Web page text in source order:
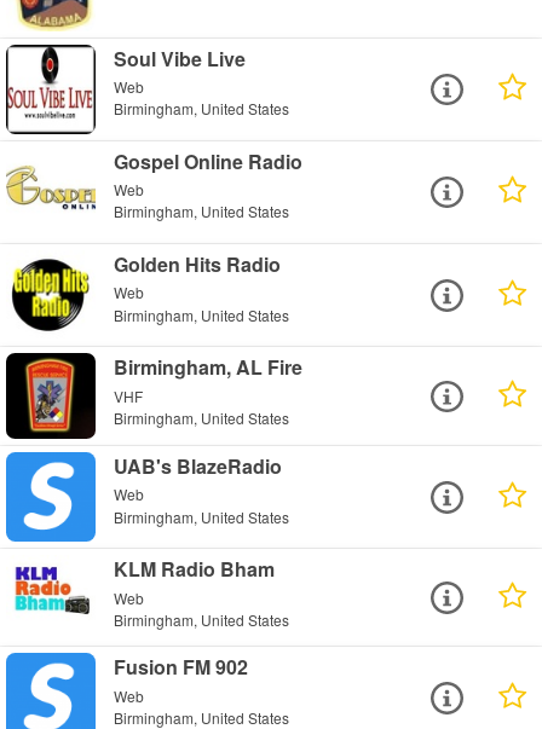
Soul Vibe Live
Web
Birmingham, United States
Gospel Online Radio
Web
Birmingham, United States
Golden Hits Radio
Web
Birmingham, United States
Birmingham, AL Fire
VHF
Birmingham, United States
UAB's BlazeRadio
Web
Birmingham, United States
KLM Radio Bham
Web
Birmingham, United States
Fusion FM 902
Web
Birmingham, United States